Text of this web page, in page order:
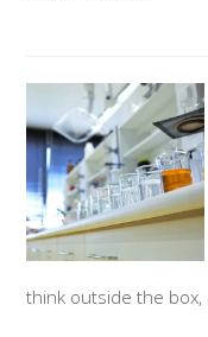
think outside the box,